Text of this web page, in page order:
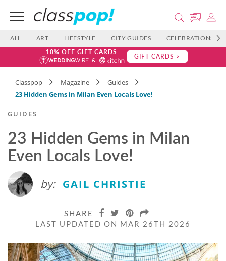
ALL ART LIFESTYLE CITY GUIDES CELEBRATIONS
10% OFF GIFT CARDS GIFT CARDS >
Classpop Magazine
Guides
23 Hidden Gems in Milan Even Locals Love!
GUIDES
23 Hidden Gems in Milan
Even Locals Love!
by: GAIL CHRISTIE
SHARE
LAST UPDATED ON MAR 26TH 2026